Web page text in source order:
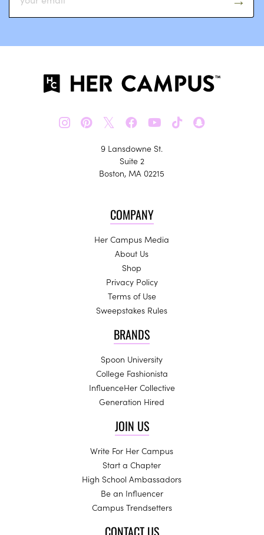
𝕏
9 Lansdowne St.
Suite 2
Boston, MA 02215
COMPANY
Her Campus Media
About Us
Shop
Privacy Policy
Terms of Use
Sweepstakes Rules
BRANDS
Spoon University
College Fashionista
InfluenceHer Collective
Generation Hired
JOIN US
Write For Her Campus
Start a Chapter
High School Ambassadors
Be an Influencer
Campus Trendsetters